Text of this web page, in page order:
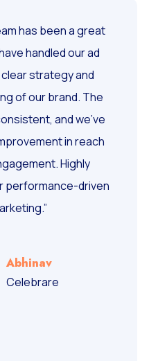
has been a great
handled our ad
strategy and
of our brand. The
and we’ve
in reach
Highly
performance-driven
Abhinav
Celebrare